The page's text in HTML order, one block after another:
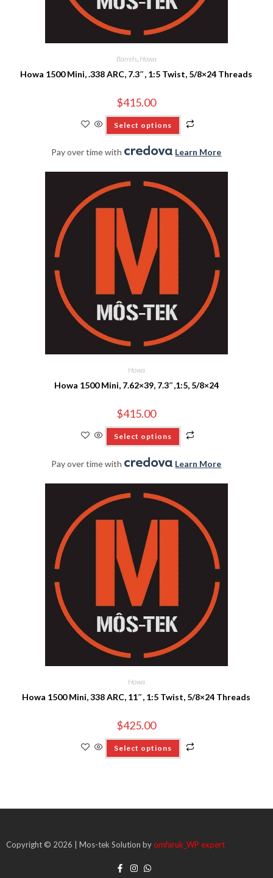
Barrels Howa
Howa 1500 Mini, .338 ARC, 7.3″, 1:5 Twist, 5/8×24 Threads
$415.00
Select options
Pay over time with . Learn More
Howa
Howa 1500 Mini, 7.62×39, 7.3″,1:5, 5/8×24
$415.00
Select options
Pay over time with . Learn More
Howa
Howa 1500 Mini, 338 ARC, 11″, 1:5 Twist, 5/8×24 Threads
$425.00
Select options
Copyright © 2026 | Mos-tek Solution byomfaruk_WP expert